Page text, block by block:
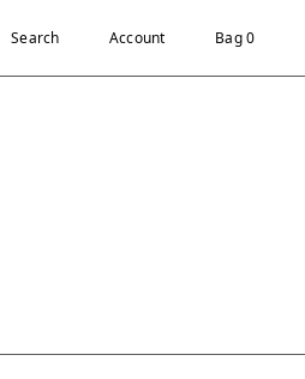
Search Account Bag 0